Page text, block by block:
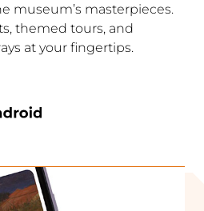
museum’s masterpieces.
themed tours, and
at your fingertips.